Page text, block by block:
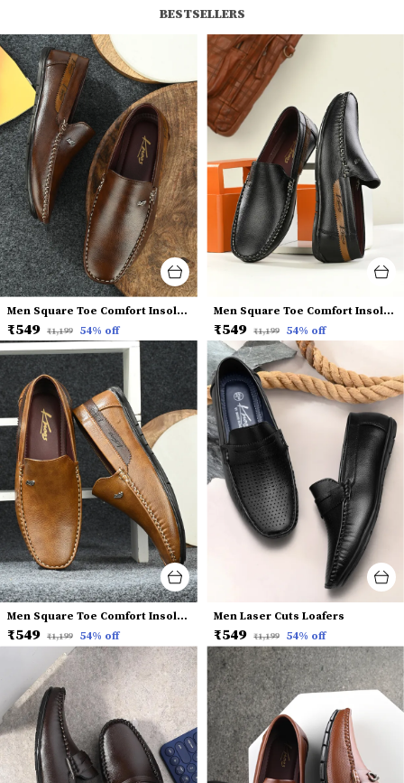
BESTSELLERS
Men Square Toe Comfort Insole Penny Loafers
₹549 ₹1,199 54% off
Men Square Toe Comfort Insole Penny Loafers
₹549 ₹1,199 54% off
Men Square Toe Comfort Insole Penny Loafers
₹549 ₹1,199 54% off
Men Laser Cuts Loafers
₹549 ₹1,199 54% off